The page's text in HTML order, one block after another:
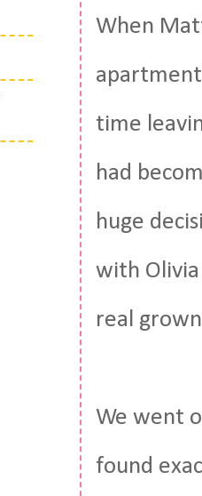
When
time
had
huge
with
real
We went
found